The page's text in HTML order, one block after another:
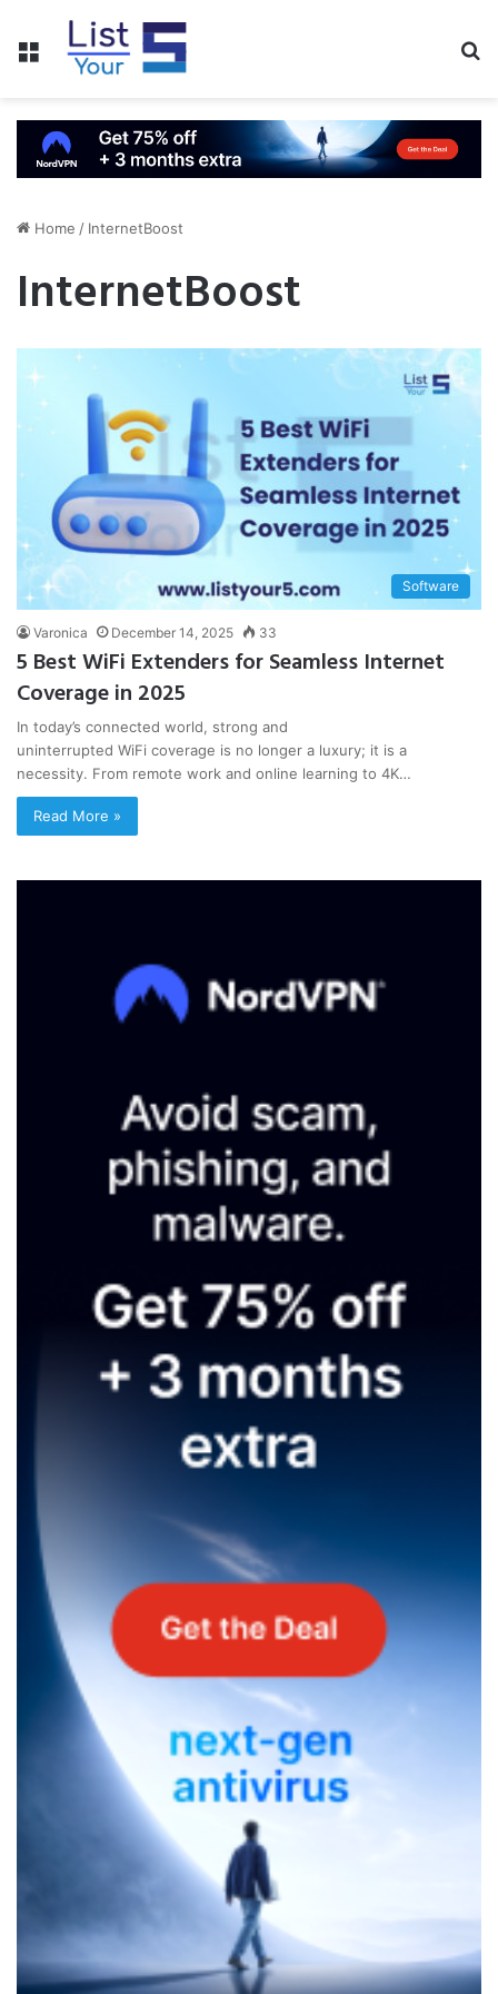
Menu
Home / InternetBoost
InternetBoost
Software
Varonica December 14, 2025 33
5 Best WiFi Extenders for Seamless Internet
Coverage in 2025
In today’s connected world, strong and
uninterrupted WiFi coverage is no longer a luxury; it is a
necessity. From remote work and online learning to 4K…
Read More »